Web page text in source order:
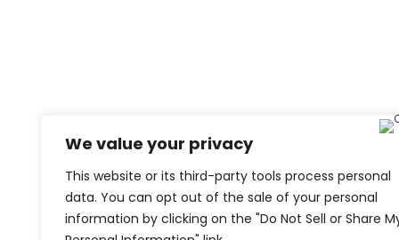
We value your privacy
This website or its third-party tools process personal
data. You can opt out of the sale of your personal
information by clicking on the "Do Not Sell or Share